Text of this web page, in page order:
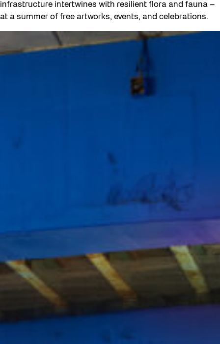
infrastructure intertwines with resilient flora and fauna –
at a summer of free artworks, events, and celebrations.